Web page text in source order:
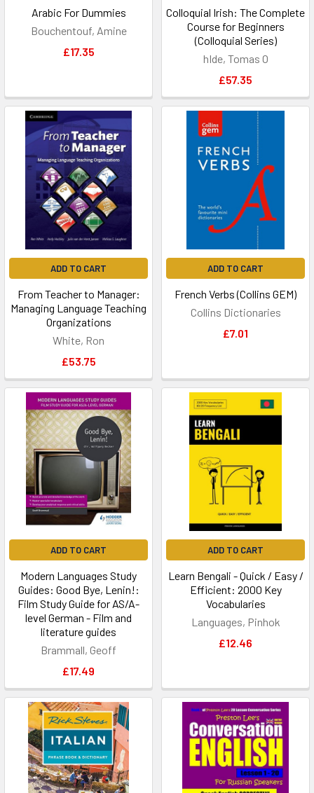
Arabic For Dummies
Bouchentouf, Amine
£17.35
Colloquial Irish: The Complete
Course for Beginners
(Colloquial Series)
hIde, Tomas O
£57.35
ADD TO CART
From Teacher to Manager:
Managing Language Teaching
Organizations
White, Ron
£53.75
ADD TO CART
French Verbs (Collins GEM)
Collins Dictionaries
£7.01
ADD TO CART
Modern Languages Study
Guides: Good Bye, Lenin!:
Film Study Guide for AS/A-
level German - Film and
literature guides
Brammall, Geoff
£17.49
ADD TO CART
Learn Bengali - Quick / Easy /
Efficient: 2000 Key
Vocabularies
Languages, Pinhok
£12.46